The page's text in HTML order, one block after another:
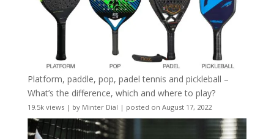
Platform, paddle, pop, padel tennis and pickleball –
What’s the difference, which and where to play?
19.5k views| by Minter Dial | posted on August 17, 2022